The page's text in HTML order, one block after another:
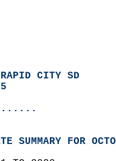
RAPID CITY SD
SUMMARY FOR